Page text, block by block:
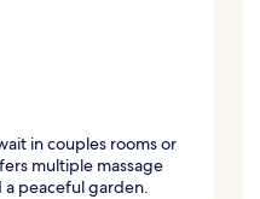
in couples rooms or
multiple massage
a peaceful garden.